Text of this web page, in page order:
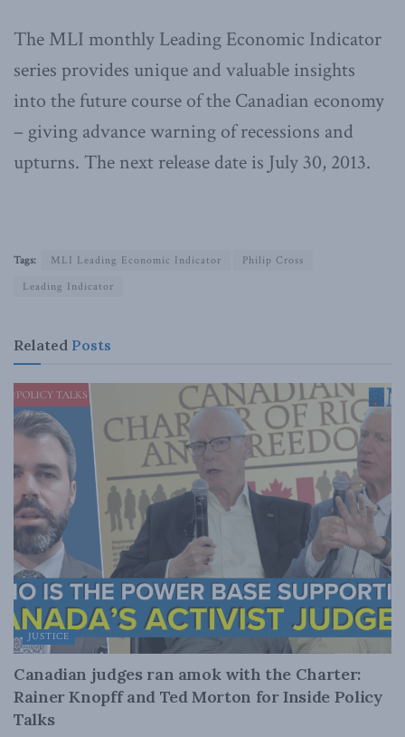
The MLI monthly Leading Economic Indicator
series provides unique and valuable insights
into the future course of the Canadian economy
– giving advance warning of recessions and
upturns. The next release date is July 30, 2013.
Tags: MLI Leading Economic Indicator
Philip Cross
Leading Indicator
Related Posts
JUSTICE
Canadian judges ran amok with the Charter:
Rainer Knopff and Ted Morton for Inside Policy
Talks